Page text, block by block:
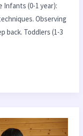
Infants (0-1 year):
Observing
back. Toddlers (1-3